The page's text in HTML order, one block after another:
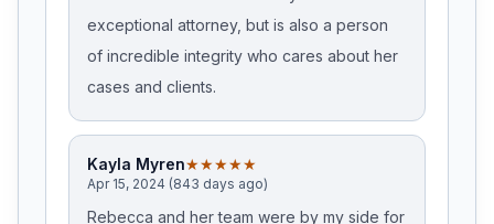
exceptional attorney, but is also a person
of incredible integrity who cares about her
cases and clients.
Kayla Myren★★★★★
Apr 15, 2024 (843 days ago)
Rebecca and her team were by my side for